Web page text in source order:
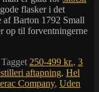
flasker i det
af Barton 1792 Small
op til forventningerne
Tagget 250-499 kr., 3
aftapning, Hel
Company, Uden